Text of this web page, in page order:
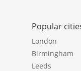
Popular
London
Birmingham
Leeds